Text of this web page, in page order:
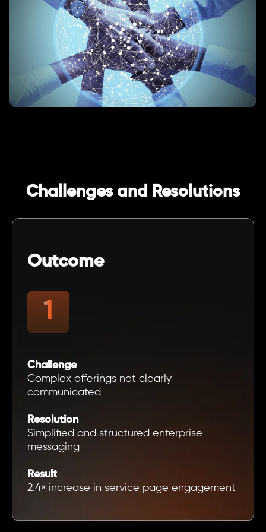
Challenges and Resolutions
Outcome
Challenge
Complex offerings not clearly
communicated
Resolution
Simplified and structured enterprise
messaging
Result
2.4× increase in service page engagement